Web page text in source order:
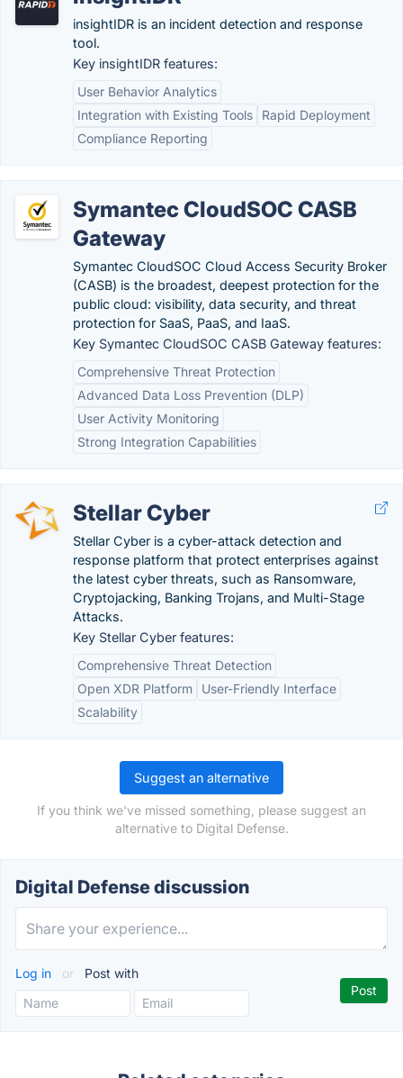
insightIDR is an incident detection and response
tool.
Key insightIDR features:
User Behavior Analytics
Integration with Existing Tools
Rapid Deployment
Compliance Reporting
Symantec CloudSOC CASB
Gateway
Symantec CloudSOC Cloud Access Security Broker
(CASB) is the broadest, deepest protection for the
public cloud: visibility, data security, and threat
protection for SaaS, PaaS, and IaaS.
Key Symantec CloudSOC CASB Gateway features:
Comprehensive Threat Protection
Advanced Data Loss Prevention (DLP)
User Activity Monitoring
Strong Integration Capabilities
Stellar Cyber
Stellar Cyber is a cyber-attack detection and
response platform that protect enterprises against
the latest cyber threats, such as Ransomware,
Cryptojacking, Banking Trojans, and Multi-Stage
Attacks.
Key Stellar Cyber features:
Comprehensive Threat Detection
Open XDR Platform
User-Friendly Interface
Scalability
Suggest an alternative
If you think we've missed something, please suggest an
alternative to Digital Defense.
Digital Defense discussion
Log in or Post with